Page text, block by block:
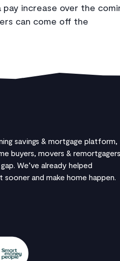
pay increase over the
can come off the
savings & mortgage platform,
buyers, movers & remortgagers
We’ve already helped
and make home happen.